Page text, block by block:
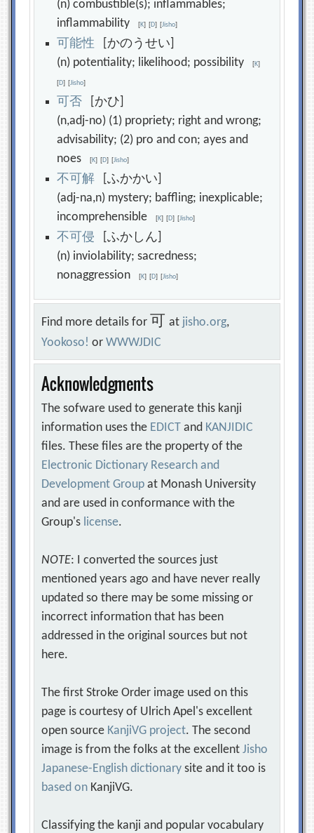
(n) combustible(s); inflammables;
inflammability[K] [D] [Jisho]
可能性 [かのうせい]
(n) potentiality; likelihood; possibility[K]
[D] [Jisho]
可否 [かひ]
(n,adj-no) (1) propriety; right and wrong;
advisability; (2) pro and con; ayes and
noes[K] [D] [Jisho]
不 可解 [ふかかい]
(adj-na,n) mystery; baffling; inexplicable;
incomprehensible[K] [D] [Jisho]
不 可侵 [ふかしん]
(n) inviolability; sacredness;
nonaggression[K] [D] [Jisho]
Find more details for 可at jisho.org,
Yookoso! orWWWJDIC
Acknowledgments
The sofware used to generate this kanji
information uses the EDICT and KANJIDIC
files. These files are the property of the
Electronic Dictionary Research and
Development Group at Monash University
and are used in conformance with the
Group's license.
NOTE: I converted the sources just
mentioned years ago and have never really
updated so there may be some missing or
incorrect information that has been
addressed in the original sources but not
here.
The first Stroke Order image used on this
page is courtesy of Ulrich Apel's excellent
open source KanjiVG project. The second
image is from the folks at the excellentJisho
Japanese-English dictionary site and it too is
based on KanjiVG.
Classifying the kanji and popular vocabulary